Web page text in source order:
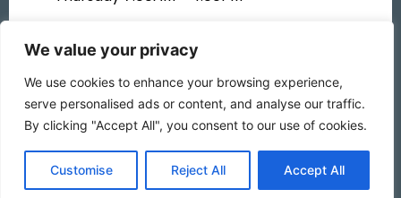
We value your privacy
We use cookies to enhance your browsing experience,
serve personalised ads or content, and analyse our traffic.
By clicking "Accept All", you consent to our use of cookies.
Customise Reject All Accept All
All rights reserved 2025
Privacy Policy